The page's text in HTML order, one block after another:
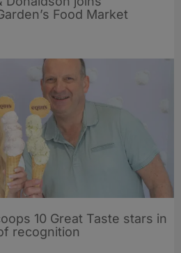
Food Market
10 Great Taste stars in
recognition